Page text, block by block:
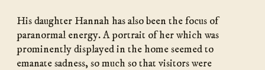
His daughter Hannah has also been the focus of
paranormal energy. A portrait of her which was
prominently displayed in the home seemed to
emanate sadness, so much so that visitors were